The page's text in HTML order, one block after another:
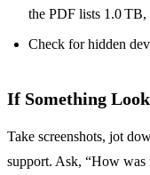
the PDF lists 1.0 TB,
Check for hidden
If Something
Take screenshots, jot
support. Ask, “How was